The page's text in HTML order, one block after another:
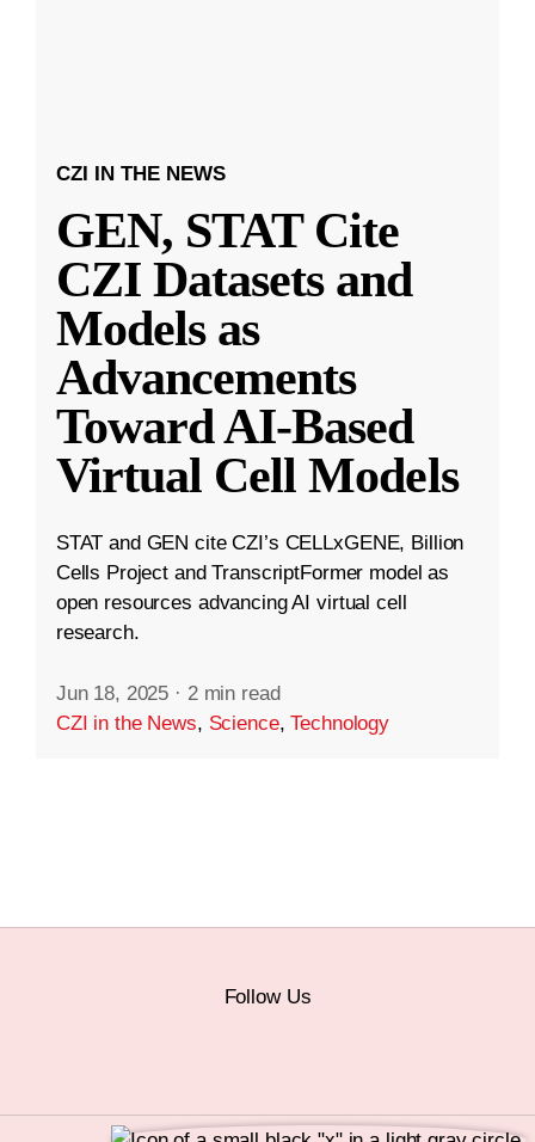
CZI IN THE NEWS
GEN, STAT Cite
CZI Datasets and
Models as
Advancements
Toward AI-Based
Virtual Cell Models
STAT and GEN cite CZI’s CELLxGENE, Billion
Cells Project and TranscriptFormer model as
open resources advancing AI virtual cell
research.
Jun 18, 2025 · 2 min read
CZI in the News, Science,Technology
Follow Us